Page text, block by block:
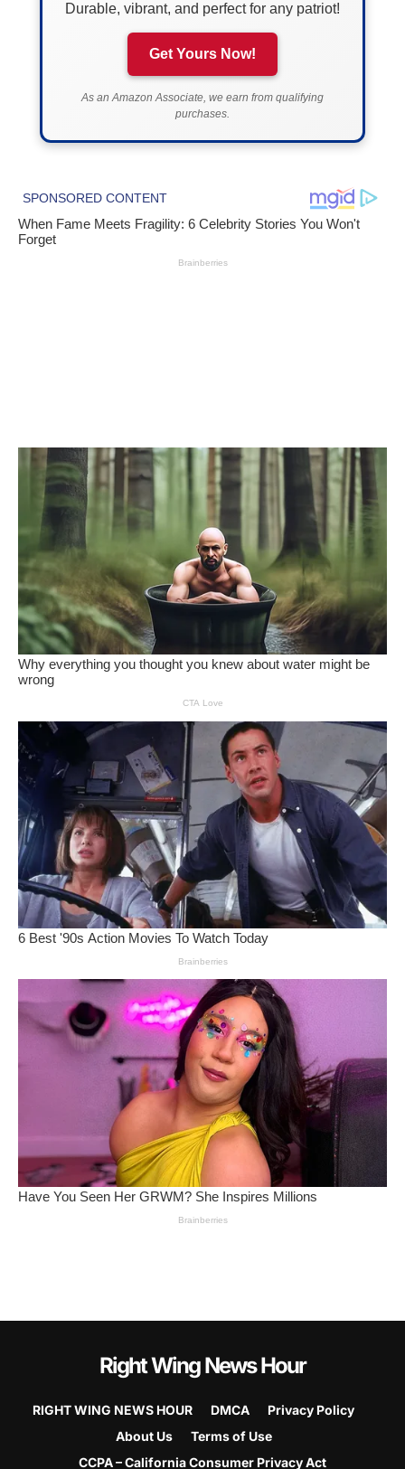
Durable, vibrant, and perfect for any patriot!
Get Yours Now!
As an Amazon Associate, we earn from qualifying
purchases.
Right Wing News Hour
RIGHT WING NEWS HOUR DMCA
Privacy Policy
About Us
Terms of Use
CCPA – California Consumer Privacy Act